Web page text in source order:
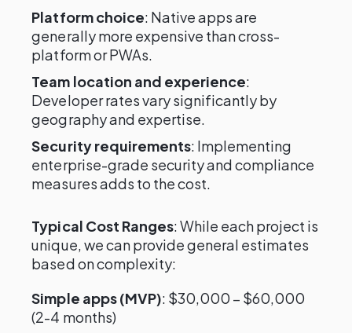
Platform choice: Native apps are
generally more expensive than cross-
platform or PWAs.
Team location and experience:
Developer rates vary significantly by
geography and expertise.
Security requirements: Implementing
enterprise-grade security and compliance
measures adds to the cost.
Typical Cost Ranges: While each project is
unique, we can provide general estimates
based on complexity:
Simple apps (MVP): $30,000 – $60,000
(2-4 months)